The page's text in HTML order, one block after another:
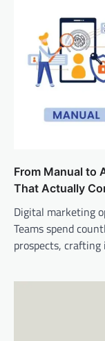
From Manual to
That Actually
Digital marketing
Teams spend
prospects,